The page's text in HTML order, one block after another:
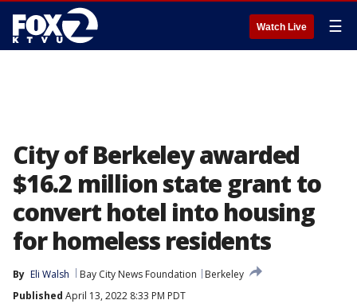
Watch Live ☰
City of Berkeley awarded
$16.2 million state grant to
convert hotel into housing
for homeless residents
By Eli Walsh Bay City News Foundation
Berkeley
Published April 13, 2022 8:33 PM PDT